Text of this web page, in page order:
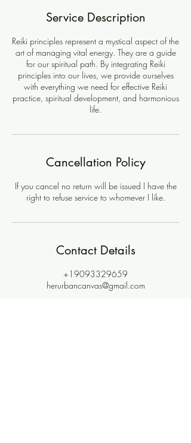
Service Description
Reiki principles represent a mystical aspect of the
art of managing vital energy. They are a guide
for our spiritual path. By integrating Reiki
principles into our lives, we provide ourselves
with everything we need for effective Reiki
practice, spiritual development, and harmonious
life.
Cancellation Policy
If you cancel no return will be issued I have the
right to refuse service to whomever I like.
Contact Details
+19093329659
herurbancanvas@gmail.com